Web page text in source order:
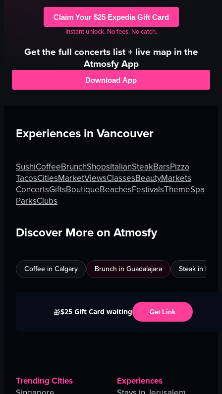
Claim Your $25 Expedia Gift Card
Instant unlock. No fees. No catch.
Get the full concertslist + live map in the
Atmosfy App
Download App
Experiences inVancouver
SushiCoffeeBrunchShopsItalianSteakBarsPizza
TacosCitiesMarketViewsClassesBeautyMarkets
ConcertsGiftsBoutiqueBeachesFestivalsThemeSpa
ParksClubs
Discover More on Atmosfy
Coffee in Calgary Brunch in Guadalajara Steak in
🎁$25 Gift Card waiting Get Link
Trending Cities
Experiences